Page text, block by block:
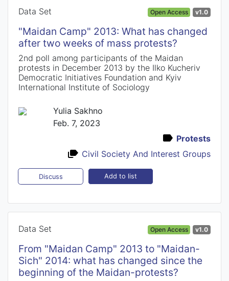
Data Set Open Access v1.0
"Maidan Camp" 2013: What has changed
after two weeks of mass protests?
2nd poll among participants of the Maidan
protests in December 2013 by the Ilko Kucheriv
Democratic Initiatives Foundation and Kyiv
International Institute of Sociology
Yulia Sakhno
Feb. 7, 2023
Protests
Civil Society And Interest Groups
Discuss Add to list
Data Set Open Access v1.0
From "Maidan Camp" 2013 to "Maidan-
Sich" 2014: what has changed since the
beginning of the Maidan-protests?